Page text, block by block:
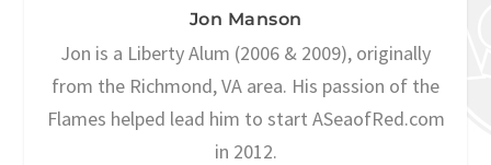
Jon Manson
Jon is a Liberty Alum (2006 & 2009), originally
from the Richmond, VA area. His passion of the
Flames helped lead him to start ASeaofRed.com
in 2012.